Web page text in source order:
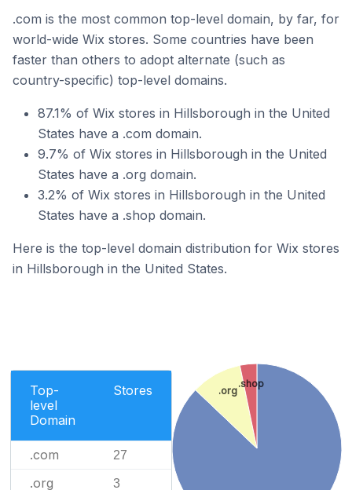
.com is the most common top-level domain, by far, for
world-wide Wix stores. Some countries have been
faster than others to adopt alternate (such as
country-specific) top-level domains.
87.1% of Wix stores in Hillsborough in the United
States have a .com domain.
9.7% of Wix stores in Hillsborough in the United
States have a .org domain.
3.2% of Wix stores in Hillsborough in the United
States have a .shop domain.
Here is the top-level domain distribution for Wix stores
in Hillsborough in the United States.
Top-
level
Domain
Stores
.com 27
.org 3
.org
.shop